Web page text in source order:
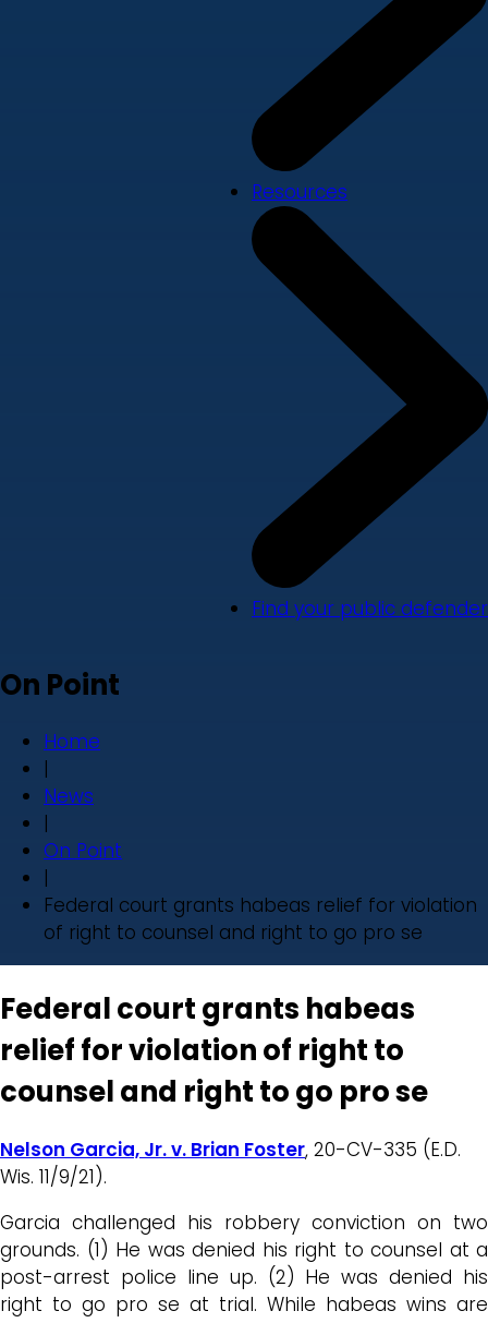
Resources
Find your public defender
On Point
Home
|
News
|
On Point
|
Federal court grants habeas relief for violation
of right to counsel and right to go pro se
Federal court grants habeas
relief for violation of right to
counsel and right to go pro se
Nelson Garcia, Jr. v. Brian Foster, 20-CV-335 (E.D.
Wis. 11/9/21).
Garcia challenged his robbery conviction on two
grounds. (1) He was denied his right to counsel at a
post-arrest police line up. (2) He was denied his
right to go pro se at trial. While habeas wins are